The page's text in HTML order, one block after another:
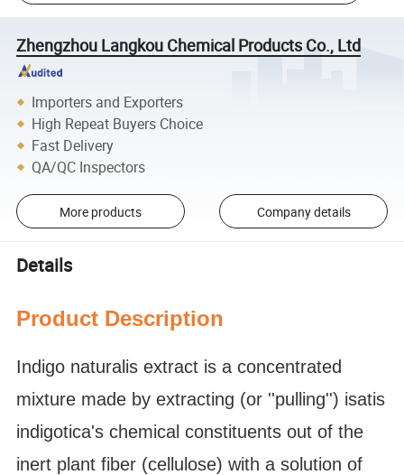
Zhengzhou Langkou Chemical Products Co., Ltd
Importers and Exporters
High Repeat Buyers Choice
Fast Delivery
QA/QC Inspectors
More products Company details
Details
Product Description
Indigo naturalis extract is a concentrated
mixture made by extracting (or ''pulling'') isatis
indigotica's chemical constituents out of the
inert plant fiber (cellulose) with a solution of